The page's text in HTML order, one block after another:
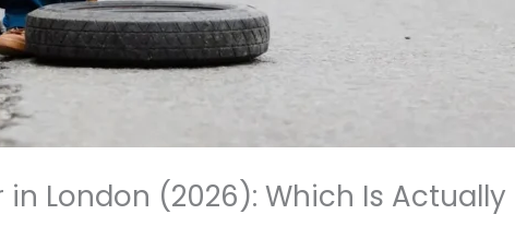
London (2026): Which Is Actually